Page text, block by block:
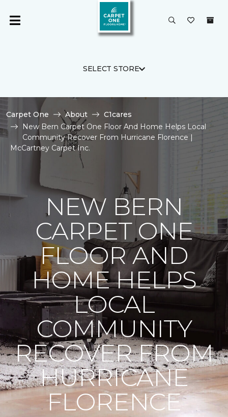
SELECT STORE
Carpet One About
C1cares
New Bern Carpet One Floor And Home Helps Local
Community Recover From Hurricane Florence |
McCartney Carpet Inc.
NEW BERN
CARPET ONE
FLOOR AND
HOME HELPS
LOCAL
COMMUNITY
RECOVER FROM
HURRICANE
FLORENCE